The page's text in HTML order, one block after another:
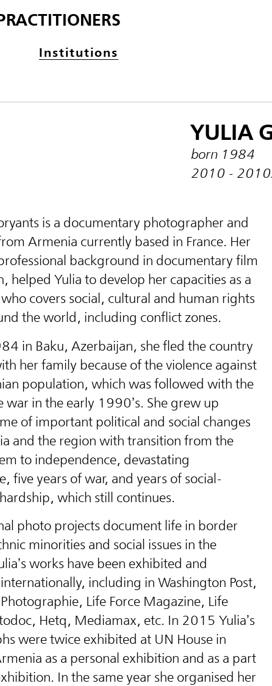
Institutions
YULIA
born 1984
2010 -
is a documentary photographer and
Armenia currently based in France. Her
background in documentary film
helped Yulia to develop her capacities as a
covers social, cultural and human rights
the world, including conflict zones.
in Baku, Azerbaijan, she fled the country
her family because of the violence against
population, which was followed with the
war in the early 1990’s. She grew up
of important political and social changes
and the region with transition from the
to independence, devastating
five years of war, and years of social-
which still continues.
photo projects document life in border
minorities and social issues in the
works have been exhibited and
including in Washington Post,
Life Force Magazine, Life
Hetq, Mediamax, etc. In 2015 Yulia’s
were twice exhibited at UN House in
as a personal exhibition and as a part
In the same year she organised her